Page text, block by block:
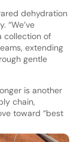
dehydration
“We’ve
collection of
extending
gentle
is another
chain,
toward “best